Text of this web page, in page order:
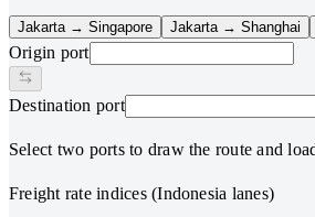
Jakarta → Singapore Jakarta → Shanghai
Origin port
Destination port
Select two ports to draw the route and
Freight rate indices (Indonesia lanes)